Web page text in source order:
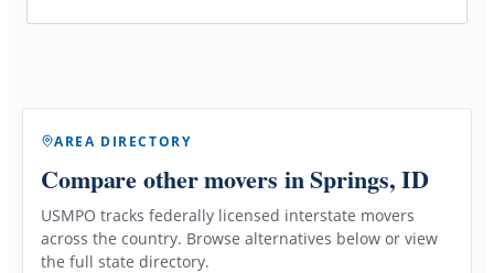
AREA DIRECTORY
Compare other movers in Springs, ID
USMPO tracks federally licensed interstate movers
across the country. Browse alternatives below or view
the full state directory.